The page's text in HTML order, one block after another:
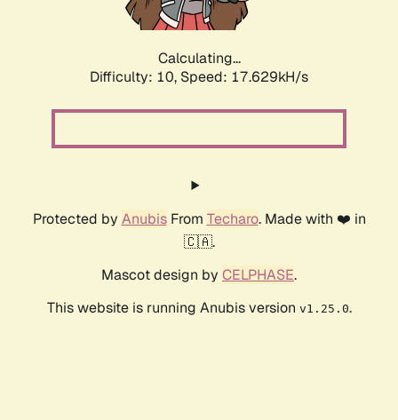
Calculating...
Difficulty: 10, Speed: 17.629kH/s
Protected by AnubisFrom Techaro. Made with ❤️ in
🇨🇦.
Mascot design by CELPHASE.
This website is running Anubis version v1.25.0.